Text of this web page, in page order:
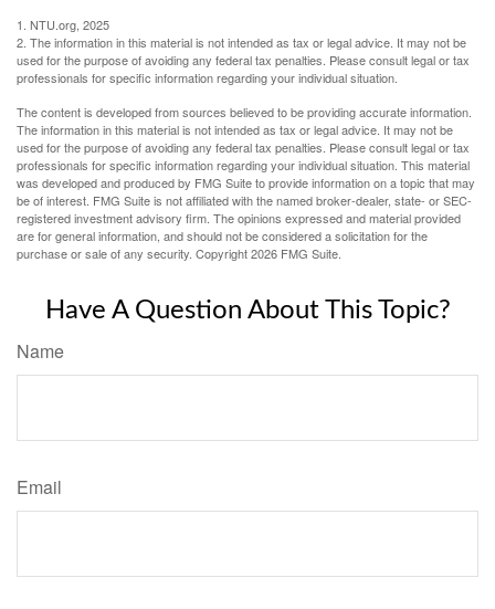
1. NTU.org, 2025
2. The information in this material is not intended as tax or legal advice. It may not be
used for the purpose of avoiding any federal tax penalties. Please consult legal or tax
professionals for specific information regarding your individual situation.
The content is developed from sources believed to be providing accurate information.
The information in this material is not intended as tax or legal advice. It may not be
used for the purpose of avoiding any federal tax penalties. Please consult legal or tax
professionals for specific information regarding your individual situation. This material
was developed and produced by FMG Suite to provide information on a topic that may
be of interest. FMG Suite is not affiliated with the named broker-dealer, state- or SEC-
registered investment advisory firm. The opinions expressed and material provided
are for general information, and should not be considered a solicitation for the
purchase or sale of any security. Copyright2026 FMG Suite.
Have A Question About This Topic?
Name
Email